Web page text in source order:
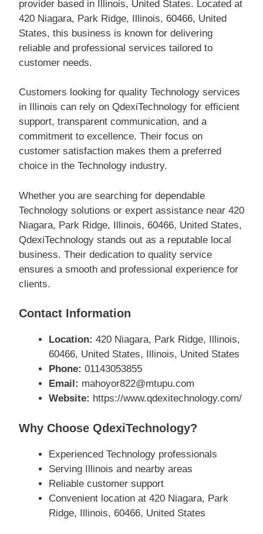
provider based in Illinois, United States. Located at
420 Niagara, Park Ridge, Illinois, 60466, United
States, this business is known for delivering
reliable and professional services tailored to
customer needs.
Customers looking for quality Technology services
in Illinois can rely on QdexiTechnology for efficient
support, transparent communication, and a
commitment to excellence. Their focus on
customer satisfaction makes them a preferred
choice in the Technology industry.
Whether you are searching for dependable
Technology solutions or expert assistance near 420
Niagara, Park Ridge, Illinois, 60466, United States,
QdexiTechnology stands out as a reputable local
business. Their dedication to quality service
ensures a smooth and professional experience for
clients.
Contact Information
Location: 420 Niagara, Park Ridge, Illinois,
60466, United States, Illinois, United States
Phone: 01143053855
Email: mahoyor822@mtupu.com
Website: https://www.qdexitechnology.com/
Why Choose QdexiTechnology?
Experienced Technology professionals
Serving Illinois and nearby areas
Reliable customer support
Convenient location at 420 Niagara, Park
Ridge, Illinois, 60466, United States